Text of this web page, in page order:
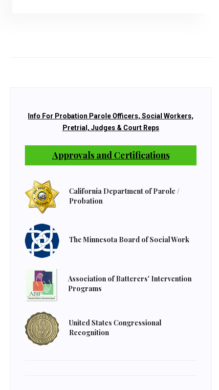
Info For Probation Parole Officers, Social Workers,
Pretrial, Judges & Court Reps
Approvals and Certifications
California Department of Parole /
Probation
The Minnesota Board of Social Work
Association of Batterers' Intervention
Programs
United States Congressional
Recognition